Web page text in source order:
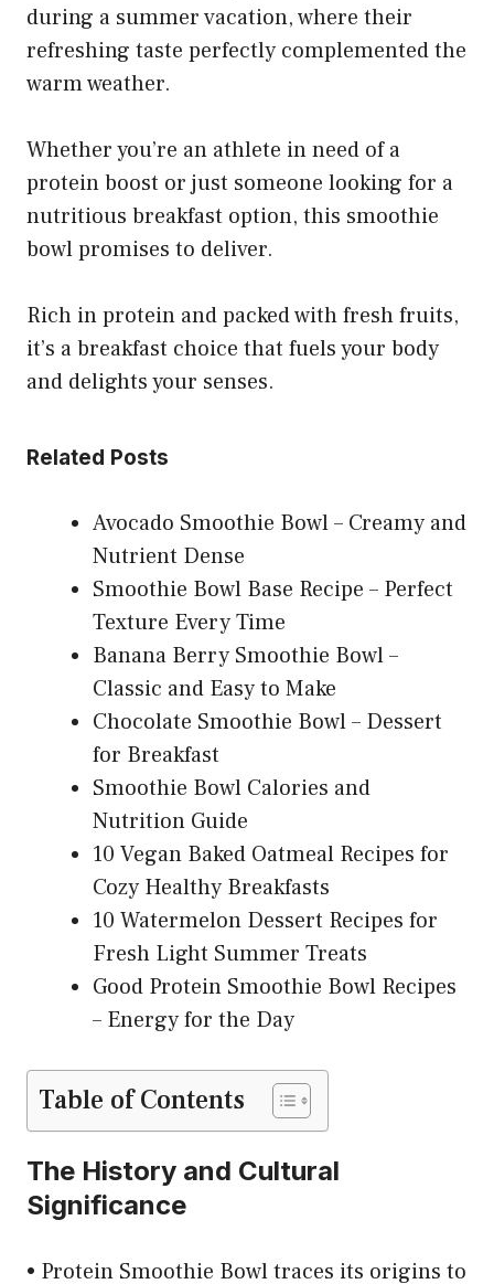
during a summer vacation, where their
refreshing taste perfectly complemented the
warm weather.
Whether you’re an athlete in need of a
protein boost or just someone looking for a
nutritious breakfast option, this smoothie
bowl promises to deliver.
Rich in protein and packed with fresh fruits,
it’s a breakfast choice that fuels your body
and delights your senses.
Related Posts
Avocado Smoothie Bowl – Creamy and
Nutrient Dense
Smoothie Bowl Base Recipe – Perfect
Texture Every Time
Banana Berry Smoothie Bowl –
Classic and Easy to Make
Chocolate Smoothie Bowl – Dessert
for Breakfast
Smoothie Bowl Calories and
Nutrition Guide
10 Vegan Baked Oatmeal Recipes for
Cozy Healthy Breakfasts
10 Watermelon Dessert Recipes for
Fresh Light Summer Treats
Good Protein Smoothie Bowl Recipes
– Energy for the Day
Table of Contents
The History and Cultural
Significance
• Protein Smoothie Bowl traces its origins to